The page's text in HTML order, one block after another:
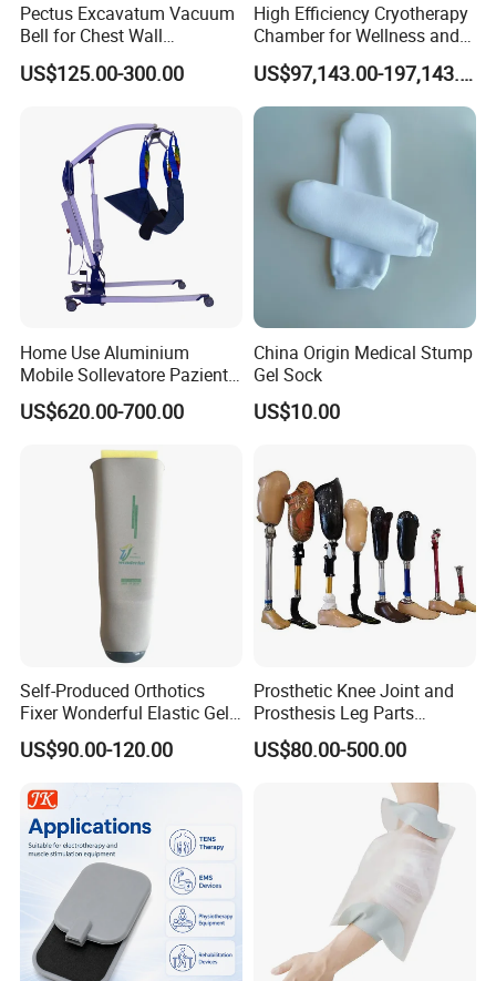
Pectus Excavatum Vacuum
Bell for Chest Wall
Deformity Correction CE ISO
Manufacturer
US$125.00-300.00
High Efficiency Cryotherapy
Chamber for Wellness and
Gym
US$97,143.00-197,143.00
Home Use Aluminium
Mobile Sollevatore Paziente
Folding Electric Patient Lift
US$620.00-700.00
China Origin Medical Stump
Gel Sock
US$10.00
Self-Produced Orthotics
Fixer Wonderful Elastic Gel
Liner Prosthetic Accessories
US$90.00-120.00
Prosthetic Knee Joint and
Prosthesis Leg Parts
Artificial Limbs Leg
Orthopedic
US$80.00-500.00